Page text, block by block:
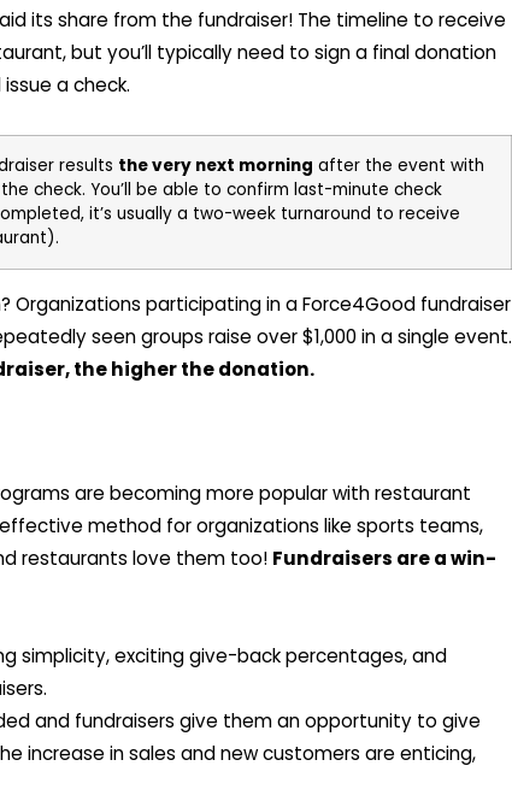
its share from the fundraiser! The timeline to receive
but you’ll typically need to sign a final donation
a check.
results the very next morning after the event with
check. You’ll be able to confirm last-minute check
it’s usually a two-week turnaround to receive
Organizations participating in a Force4Good fundraiser
seen groups raise over $1,000 in a single event.
the higher the donation.
are becoming more popular with restaurant
method for organizations like sports teams,
restaurants love them too! Fundraisers are a win-
simplicity, exciting give-back percentages, and
and fundraisers give them an opportunity to give
increase in sales and new customers are enticing,